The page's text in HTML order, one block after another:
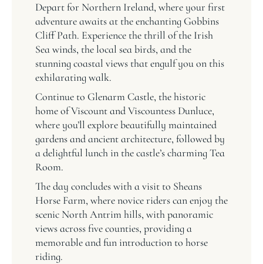
Depart for Northern Ireland, where your first
adventure awaits at the enchanting Gobbins
Cliff Path. Experience the thrill of the Irish
Sea winds, the local sea birds, and the
stunning coastal views that engulf you on this
exhilarating walk.
Continue to Glenarm Castle, the historic
home of Viscount and Viscountess Dunluce,
where you’ll explore beautifully maintained
gardens and ancient architecture, followed by
a delightful lunch in the castle’s charming Tea
Room.
The day concludes with a visit to Sheans
Horse Farm, where novice riders can enjoy the
scenic North Antrim hills, with panoramic
views across five counties, providing a
memorable and fun introduction to horse
riding.